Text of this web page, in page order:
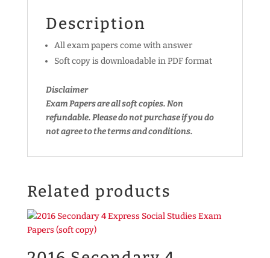
Description
All exam papers come with answer
Soft copy is downloadable in PDF format
Disclaimer
Exam Papers are all soft copies. Non
refundable.Please do not purchase if you do
not agree to the terms and conditions.
Related products